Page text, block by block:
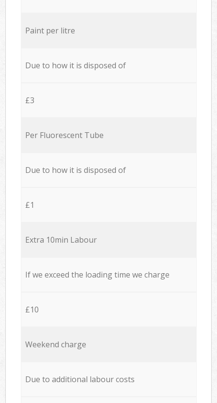
Paint per litre
Due to how it is disposed of
£3
Per Fluorescent Tube
Due to how it is disposed of
£1
Extra 10min Labour
If we exceed the loading time we charge
£10
Weekend charge
Due to additional labour costs